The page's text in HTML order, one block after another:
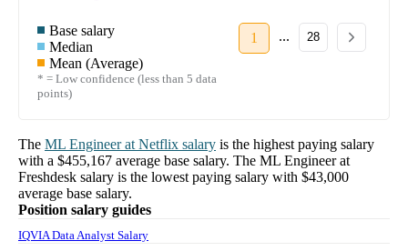
Base salary
Median
Mean (Average)
* = Low confidence (less than 5 data
points)
1 ... 28
The ML Engineerat Netflix salary is the highest paying salary
with a $455,167 average base salary. The ML Engineerat
Freshdesk salary is the lowest paying salary with $43,000
average base salary.
Position salary guides
IQVIA Data Analyst Salary